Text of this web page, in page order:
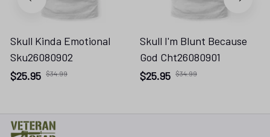
Skull Kinda Emotional
Sku26080902
$25.95 $34.99
Skull I'm Blunt Because
God Cht26080901
$25.95 $34.99